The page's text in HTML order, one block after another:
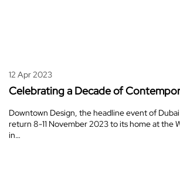
12 Apr 2023
Celebrating a Decade of
Downtown Design, the headline event of
return 8-11 November 2023 to its home at the
in…